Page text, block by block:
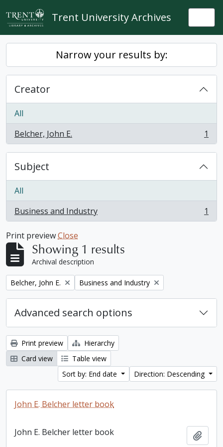
Skip to main content
Trent University Archives
Narrow your results by:
Creator
All
Belcher, John E.
, 1 results 1
Subject
All
Business and Industry
, 1 results 1
Print previewClose
Showing 1 results
Archival description
Remove filter:
Belcher, John E. Remove filter:
Business and Industry
Advanced search options
Print preview
Hierarchy
Card view
Table view
Sort by: End date
Direction: Descending
John E. Belcher letter book
John E. Belcher letter book